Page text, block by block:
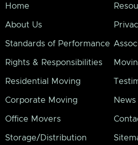
Home
About Us
Standards of Performance
Rights & Responsibilities
Residential Moving
Corporate Moving
Office Movers
Storage/Distribution
News